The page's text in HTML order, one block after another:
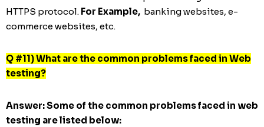
HTTPS protocol. For Example, banking websites, e-
commerce websites, etc.
Q #11) What are the common problems faced in Web
testing?
Answer:Some of the common problems faced in web
testing are listed below: